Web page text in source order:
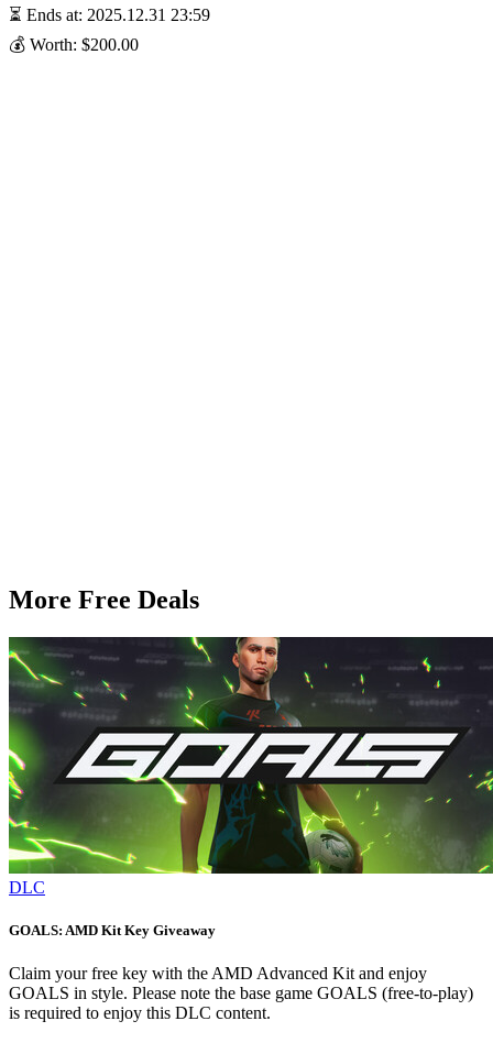
⏳ Ends at: 2025.12.31 23:59
💰 Worth: $200.00
More Free Deals
DLC
GOALS: AMD Kit Key Giveaway
Claim your free key with the AMD Advanced Kit and enjoy
GOALS in style. Please note the base game GOALS (free-to-play)
is required to enjoy this DLC content.